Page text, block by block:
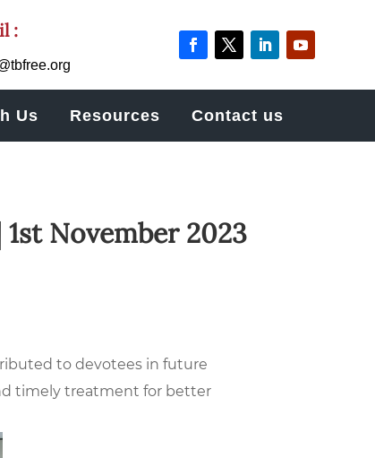
:
Us Resources Contact us
November 2023
to devotees in future
timely treatment for better